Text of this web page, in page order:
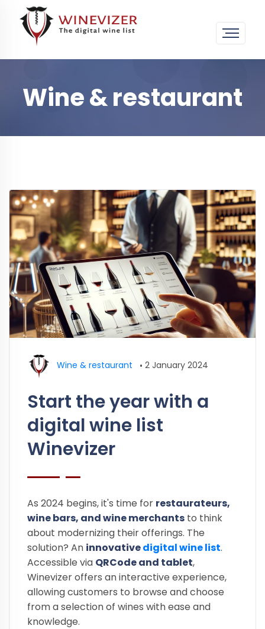
Wine & restaurant
Wine & restaurant • 2 January 2024
Start the year with a
digital wine list
Winevizer
As 2024 begins, it's time for restaurateurs,
wine bars, and wine merchants to think
about modernizing their offerings. The
solution? An innovativedigital wine list.
Accessible via QRCode and tablet,
Winevizer offers an interactive experience,
allowing customers to browse and choose
from a selection of wines with ease and
knowledge.